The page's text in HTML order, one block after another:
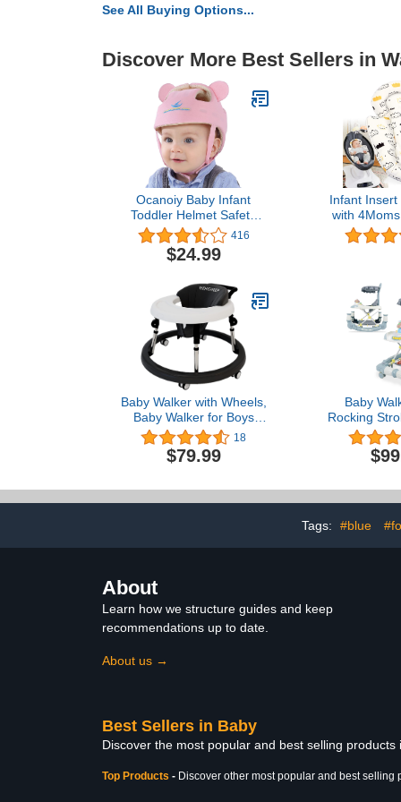
See All Buying Options...
Discover More Best Sellers in
Ocanoiy Baby Infant
Toddler Helmet Safety
Headguard Head
Protective Cushion Cute
Children Adjustable
Harnesses Cap Kid Child
Crawl Walk Playing (Pink)
416
$24.99
Infant
with
and
Baby Walker with Wheels,
Baby Walker for Boys
Girls, Foldable Activity
Mute Anti-Rollover Infant
Walker Adjustable Height
Toddler 6-18 Months
18
$79.99
Baby
Rocking
Feeding
Tray with
Adjustable
Tags: #blue
About
Learn how we structure guides and keep
recommendations up to date.
About us →
Best Sellers in Baby
Discover the most popular and best selling products
Top Products - Discover other most popular and best selling